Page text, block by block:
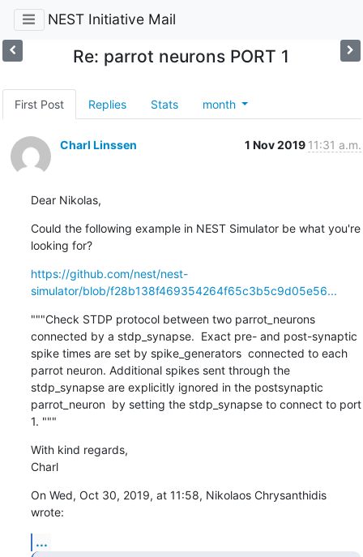
NEST Initiative Mail
Re: parrot neurons PORT 1
First Post Replies Stats month
Charl Linssen 1 Nov 2019 11:31 a.m.
Dear Nikolas,
Could the following example in NEST Simulator be what you're
looking for?
https://github.com/nest/nest-
simulator/blob/f28b138f469354264f65c3b5c9d05e56...
"""Check STDP protocol between two parrot_neurons
connected by a stdp_synapse.  Exact pre- and post-synaptic
spike times are set by spike_generators  connected to each
parrot neuron. Additional spikes sent through the
stdp_synapse are explicitly ignored in the postsynaptic
parrot_neuron  by setting the stdp_synapse to connect to port
1. """
With kind regards,
Charl
On Wed, Oct 30, 2019, at 11:58, Nikolaos Chrysanthidis
wrote:
...